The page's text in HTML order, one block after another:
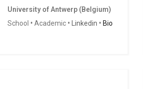
University of Antwerp (Belgium)
School • Academic • Linkedin • Bio